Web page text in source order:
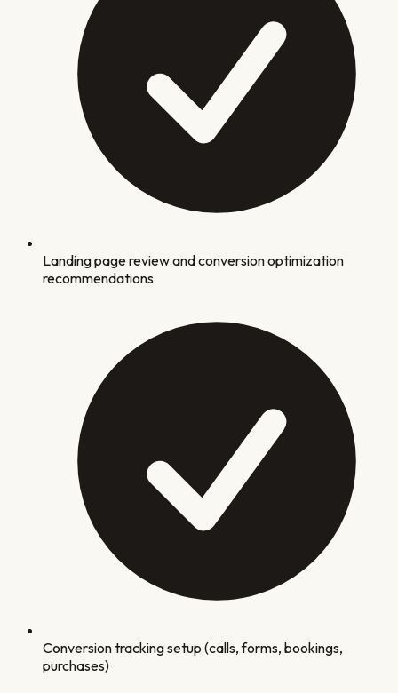
Landing page review and conversion optimization
recommendations
Conversion tracking setup (calls, forms, bookings,
purchases)